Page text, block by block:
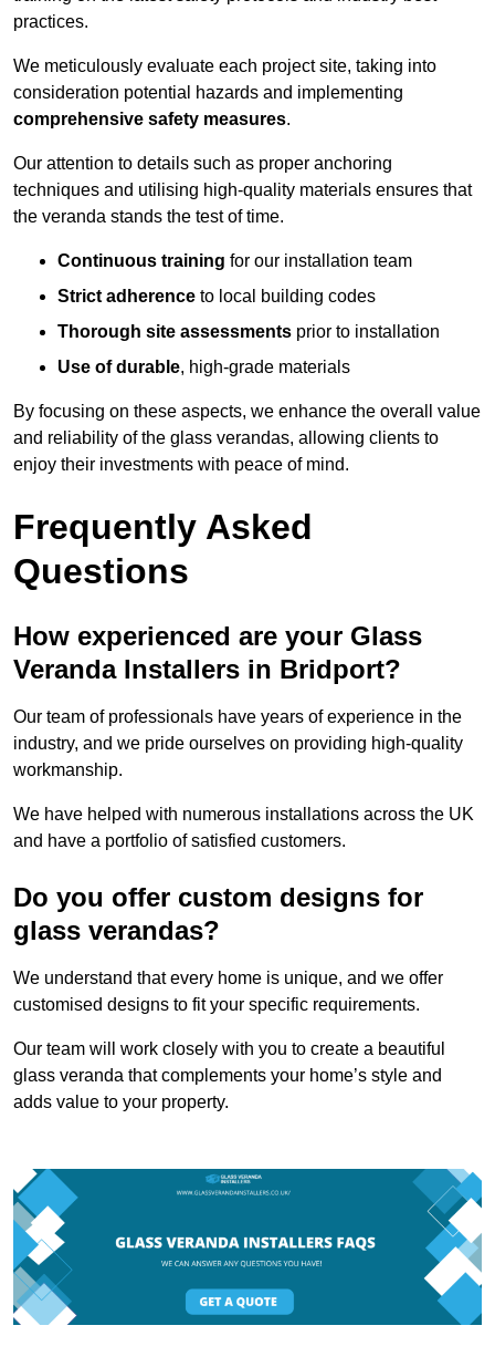
practices.
We meticulously evaluate each project site, taking into
consideration potential hazards and implementing
comprehensive safety measures.
Our attention to details such as proper anchoring
techniques and utilising high-quality materials ensures that
the veranda stands the test of time.
Continuous training for our installation team
Strict adherence to local building codes
Thorough site assessments prior to installation
Use of durable, high-grade materials
By focusing on these aspects, we enhance the overall value
and reliability of the glass verandas, allowing clients to
enjoy their investments with peace of mind.
Frequently Asked
Questions
How experienced are your Glass
Veranda Installers in Bridport?
Our team of professionals have years of experience in the
industry, and we pride ourselves on providing high-quality
workmanship.
We have helped with numerous installations across the UK
and have a portfolio of satisfied customers.
Do you offer custom designs for
glass verandas?
We understand that every home is unique, and we offer
customised designs to fit your specific requirements.
Our team will work closely with you to create a beautiful
glass veranda that complements your home’s style and
adds value to your property.